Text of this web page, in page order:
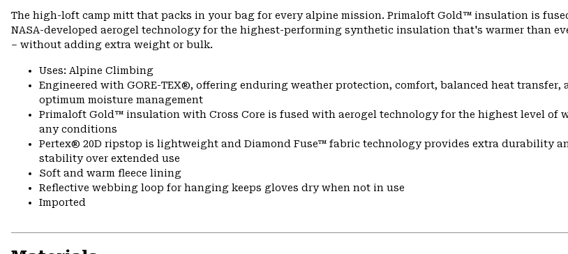
The high-loft camp mitt that packs in your bag for every alpine mission. Primaloft Gold™ insulation is
NASA-developed aerogel technology for the highest-performing synthetic insulation that's warmer than
– without adding extra weight or bulk.
Uses: Alpine Climbing
Engineered with GORE-TEX®, offering enduring weather protection, comfort, balanced heat transfer,
optimum moisture management
Primaloft Gold™ insulation with Cross Core is fused with aerogel technology for the highest level of
any conditions
Pertex® 20D ripstop is lightweight and Diamond Fuse™ fabric technology provides extra durability
stability over extended use
Soft and warm fleece lining
Reflective webbing loop for hanging keeps gloves dry when not in use
Imported